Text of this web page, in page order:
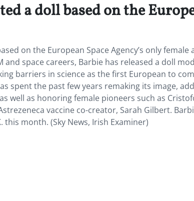
a doll based on the
on the European Space Agency’s only
and space careers, Barbie has released a doll
barriers in science as the first European to
spent the past few years remaking its image,
well as honoring female pioneers such as
vaccine co-creator, Sarah Gilbert.
this month. (Sky News, Irish Examiner)